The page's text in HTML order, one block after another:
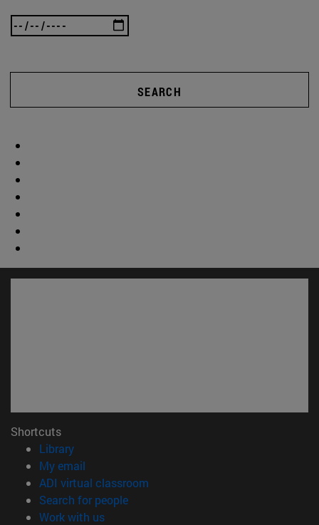
SEARCH
Shortcuts
Library(opens in new window)
My email
ADI virtual classroom
Search for people(opens in new window)
Work with us(opens in new window)